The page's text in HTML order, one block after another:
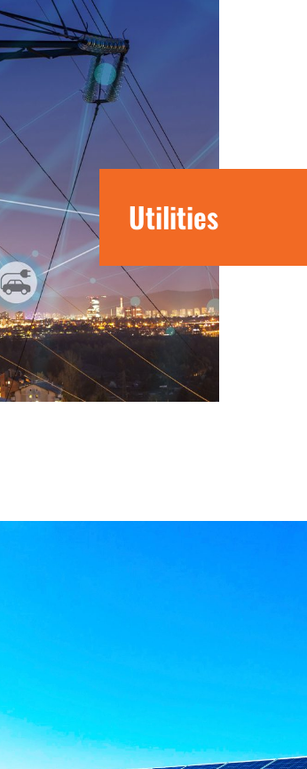
Utilities